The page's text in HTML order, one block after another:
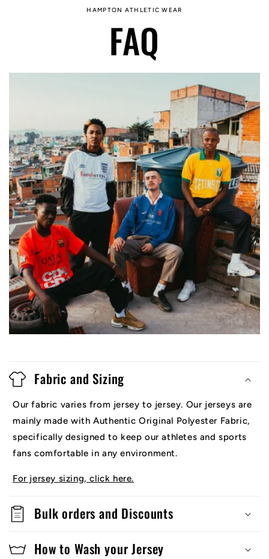
HAMPTON ATHLETIC WEAR
FAQ
Fabric and Sizing
Our fabric varies from jersey to jersey. Our jerseys are
mainly made with Authentic Original Polyester Fabric,
specifically designed to keep our athletes and sports
fans comfortable in any environment.
For jersey sizing, click here.
Bulk orders and Discounts
How to Wash your Jersey